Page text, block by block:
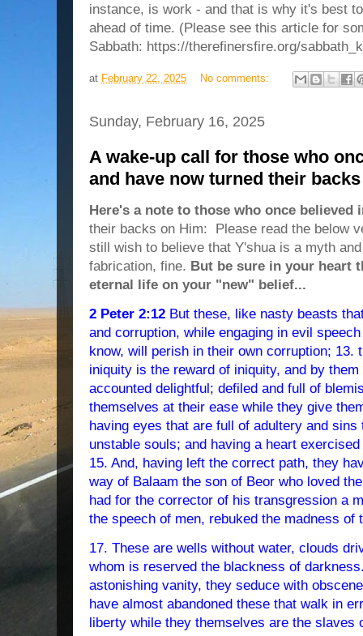
instance, is work - and that is why it's best
ahead of time. (Please see this article for
Sabbath: https://therefinersfire.org/
at February 22, 2025 No comments:
Sunday, February 16, 2025
A wake-up call for those who
and have now turned their
Here's a note to those who once believed
their backs on Him: Please read the below
still wish to believe that Y'shua is a myth
fabrication, fine. But be sure in your heart
eternal life on your "new" belief...
2 Peter 2:12 But these, like nasty beasts
and corruption, while engaging in evil
know, will perish in their own corruption; 13.
iniquity is the reward of iniquity, and by
accounted delightful; defiled and full of
themselves at their ease while they give
having eyes that are full of adultery and sins
unstable souls; and having a heart
15. And, having left the correct path, they
way of Balaam the son of Beor who loved
had for the corrector of his transgression a
the speech of men, rebuked the madness of
17. These are wells without water, clouds
whom is reserved the blackness of
astonishing vanity, they seduce with
have almost abandoned these that walk in
liberty while they themselves are the slaves